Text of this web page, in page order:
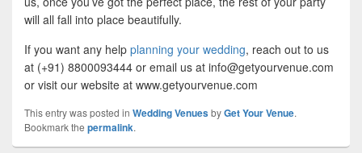
will all fall into place beautifully.
If you want any help planning your wedding, reach out to us
at (+91) 8800093444 or email us at info@getyourvenue.com
or visit our website at www.getyourvenue.com
This entry was posted in Wedding VenuesbyGet Your Venue.
Bookmark the permalink.